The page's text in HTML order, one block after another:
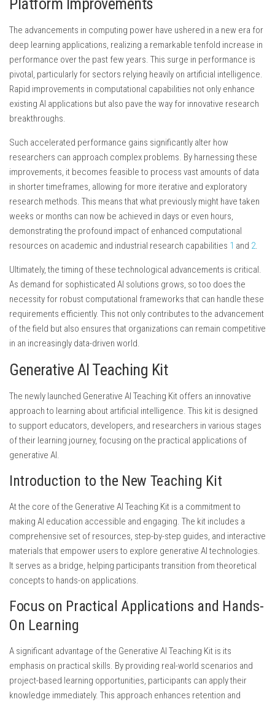
Platform Improvements
The advancements in computing power have ushered in a new era for
deep learning applications, realizing a remarkable tenfold increase in
performance over the past few years. This surge in performance is
pivotal, particularly for sectors relying heavily on artificial intelligence.
Rapid improvements in computational capabilities not only enhance
existing AI applications but also pave the way for innovative research
breakthroughs.
Such accelerated performance gains significantly alter how
researchers can approach complex problems. By harnessing these
improvements, it becomes feasible to process vast amounts of data
in shorter timeframes, allowing for more iterative and exploratory
research methods. This means that what previously might have taken
weeks or months can now be achieved in days or even hours,
demonstrating the profound impact of enhanced computational
resources on academic and industrial research capabilities 1 and 2.
Ultimately, the timing of these technological advancements is critical.
As demand for sophisticated AI solutions grows, so too does the
necessity for robust computational frameworks that can handle these
requirements efficiently. This not only contributes to the advancement
of the field but also ensures that organizations can remain competitive
in an increasingly data-driven world.
Generative AI Teaching Kit
The newly launched Generative AI Teaching Kit offers an innovative
approach to learning about artificial intelligence. This kit is designed
to support educators, developers, and researchers in various stages
of their learning journey, focusing on the practical applications of
generative AI.
Introduction to the New Teaching Kit
At the core of the Generative AI Teaching Kit is a commitment to
making AI education accessible and engaging. The kit includes a
comprehensive set of resources, step-by-step guides, and interactive
materials that empower users to explore generative AI technologies.
It serves as a bridge, helping participants transition from theoretical
concepts to hands-on applications.
Focus on Practical Applications and Hands-
On Learning
A significant advantage of the Generative AI Teaching Kit is its
emphasis on practical skills. By providing real-world scenarios and
project-based learning opportunities, participants can apply their
knowledge immediately. This approach enhances retention and